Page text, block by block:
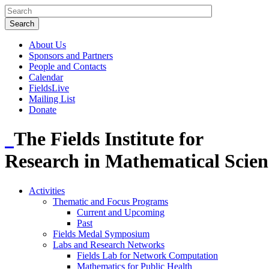
About Us
Sponsors and Partners
People and Contacts
Calendar
FieldsLive
Mailing List
Donate
The Fields Institute for
Research in Mathematical
Activities
Thematic and Focus Programs
Current and Upcoming
Past
Fields Medal Symposium
Labs and Research Networks
Fields Lab for Network Computation
Mathematics for Public Health